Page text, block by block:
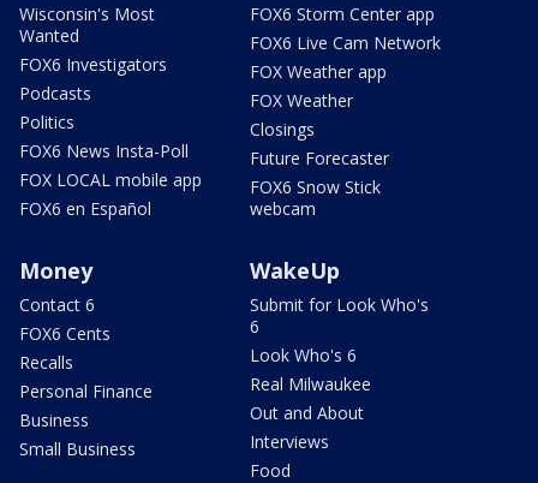
Wisconsin's Most
Wanted
FOX6 Investigators
Podcasts
Politics
FOX6 News Insta-Poll
FOX LOCAL mobile app
FOX6 en Español
FOX6 Storm Center app
FOX6 Live Cam Network
FOX Weather app
FOX Weather
Closings
Future Forecaster
FOX6 Snow Stick
webcam
Money
Contact 6
FOX6 Cents
Recalls
Personal Finance
Business
Small Business
WakeUp
Submit for Look Who's
6
Look Who's 6
Real Milwaukee
Out and About
Interviews
Food